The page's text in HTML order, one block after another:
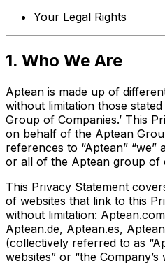
Your Legal Rights
1. Who We Are
Aptean is made up of
without limitation those
Group of Companies.’ This
on behalf of the Aptean
references to “Aptean” “we”
or all of the Aptean group of
This Privacy Statement
of websites that link to this
without limitation:
Aptean.de, Aptean.es,
(collectively referred to as
websites” or “the Company’s